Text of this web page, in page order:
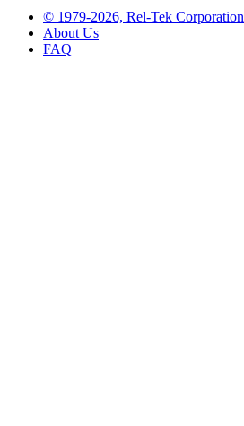
© 1979-2026, Rel-Tek Corporation
About Us
FAQ